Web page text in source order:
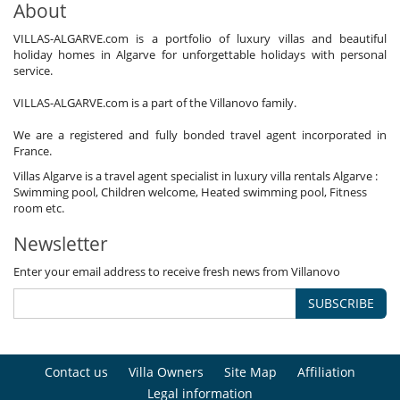
About
VILLAS-ALGARVE.com is a portfolio of luxury villas and beautiful
holiday homes in Algarve for unforgettable holidays with personal
service.
VILLAS-ALGARVE.com is a part of the Villanovo family.
We are a registered and fully bonded travel agent incorporated in
France.
Villas Algarve is a travel agent specialist in luxury villa rentals Algarve :
Swimming pool, Children welcome, Heated swimming pool, Fitness
room etc.
Newsletter
Enter your email address to receive fresh news from Villanovo
SUBSCRIBE
Contact us Villa Owners Site Map
Affiliation
Legal information